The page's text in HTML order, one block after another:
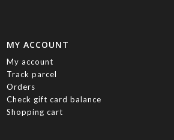
MY ACCOUNT
My account
Track parcel
Orders
Check gift card balance
Shopping cart